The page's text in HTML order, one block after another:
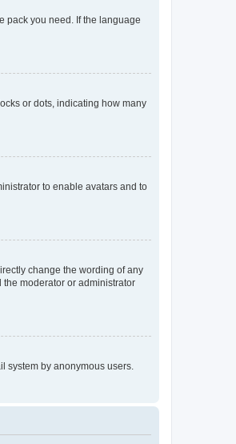
pack you need. If the language
or dots, indicating how many
to enable avatars and to
change the wording of any
moderator or administrator
system by anonymous users.